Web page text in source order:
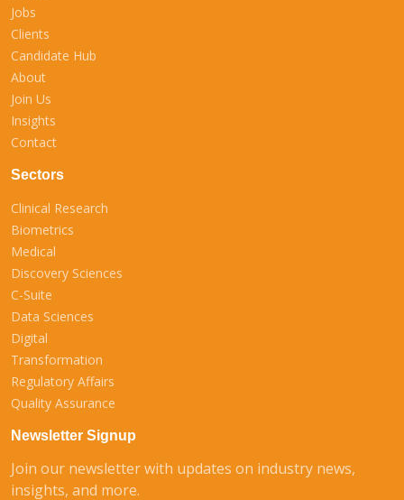
Jobs
Clients
Candidate Hub
About
Join Us
Insights
Contact
Sectors
Clinical Research
Biometrics
Medical
Discovery Sciences
C-Suite
Data Sciences
Digital
Transformation
Regulatory Affairs
Quality Assurance
Newsletter Signup
Join our newsletter with updates on industry news,
insights, and more.